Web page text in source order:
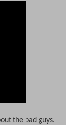
the bad guys.